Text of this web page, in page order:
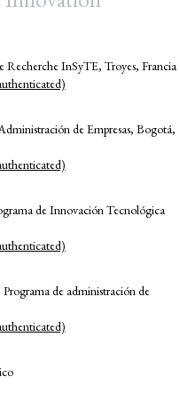
InSyTE, Troyes, Francia
de Empresas, Bogotá,
de Innovación Tecnológica
de administración de